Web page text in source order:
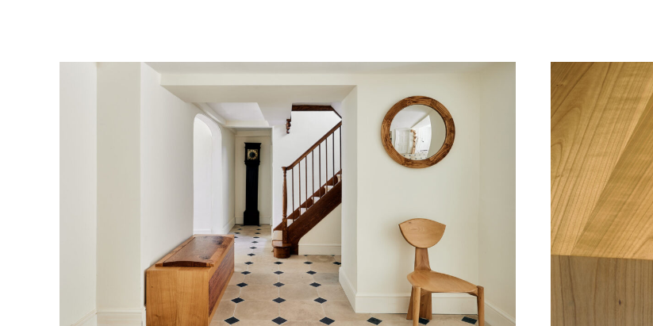
Surname
Email Address
I have read and agree to yourPrivacy Policy